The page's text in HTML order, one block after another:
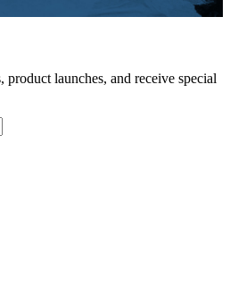
product launches, and receive special